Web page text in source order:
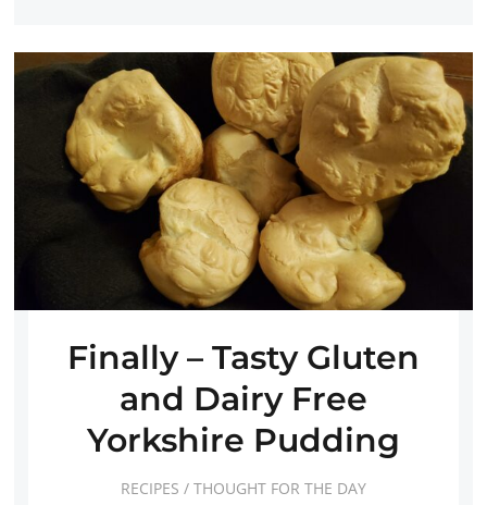
Finally – Tasty Gluten
and Dairy Free
Yorkshire Pudding
RECIPES / THOUGHT FOR THE DAY